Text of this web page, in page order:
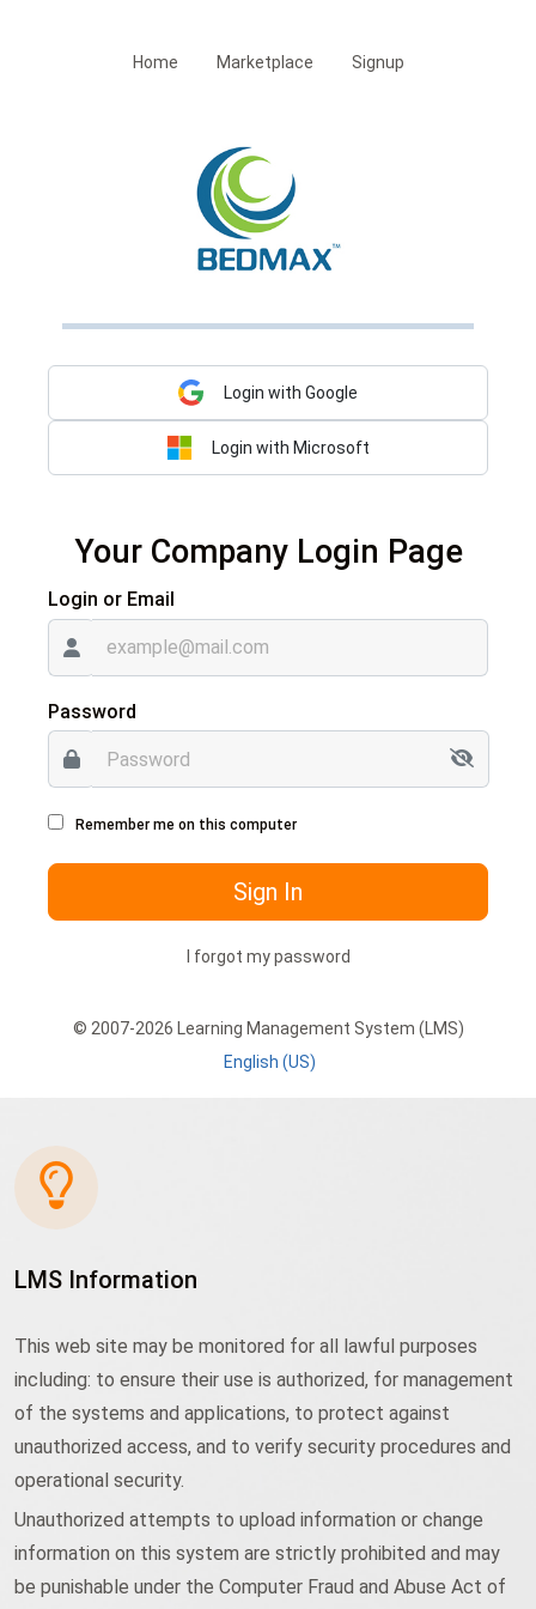
Home Marketplace Signup
Login with Google
Login with Microsoft
Your Company Login Page
Login or Email
Password
Remember me on this computer
Sign In
I forgot my password
© 2007-2026 Learning Management System (LMS)
English (US)
LMS Information
This web site may be monitored for all lawful purposes
including: to ensure their use is authorized, for management
of the systems and applications, to protect against
unauthorized access, and to verify security procedures and
operational security.
Unauthorized attempts to upload information or change
information on this system are strictly prohibited and may
be punishable under the Computer Fraud and Abuse Act of